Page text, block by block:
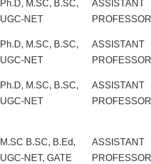
Ph.D, M.SC, B.SC,
UGC-NET
ASSISTANT
PROFESSOR
Ph.D, M.SC, B.SC,
UGC-NET
ASSISTANT
PROFESSOR
Ph.D, M.SC, B.SC,
UGC-NET
ASSISTANT
PROFESSOR
M.SC B.SC, B.Ed,
UGC-NET, GATE
ASSISTANT
PROFESSOR